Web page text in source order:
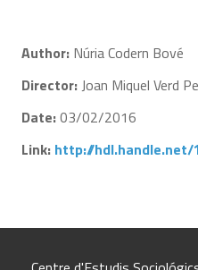
Author: Núria Codern Bové
Director:Joan Miquel Verd
Date:03/02/2016
Link: http://hdl.handle.net/